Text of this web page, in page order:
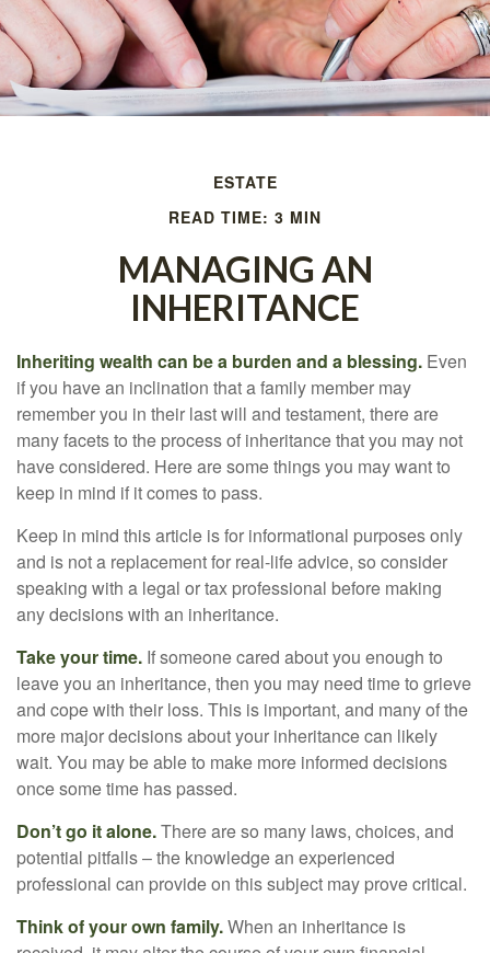
ESTATE
READ TIME: 3 MIN
MANAGING AN
INHERITANCE
Inheriting wealth can be a burden and a blessing. Even
if you have an inclination that a family member may
remember you in their last will and testament, there are
many facets to the process of inheritance that you may not
have considered. Here are some things you may want to
keep in mind if it comes to pass.
Keep in mind this article is for informational purposes only
and is not a replacement for real-life advice, so consider
speaking with a legal or tax professional before making
any decisions with an inheritance.
Take your time. If someone cared about you enough to
leave you an inheritance, then you may need time to grieve
and cope with their loss. This is important, and many of the
more major decisions about your inheritance can likely
wait. You may be able to make more informed decisions
once some time has passed.
Don’t go it alone.There are so many laws, choices, and
potential pitfalls – the knowledge an experienced
professional can provide on this subject may prove critical.
Think of your own family.When an inheritance is